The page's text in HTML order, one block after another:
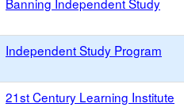
Independent Study Program
21st Century Learning Institute